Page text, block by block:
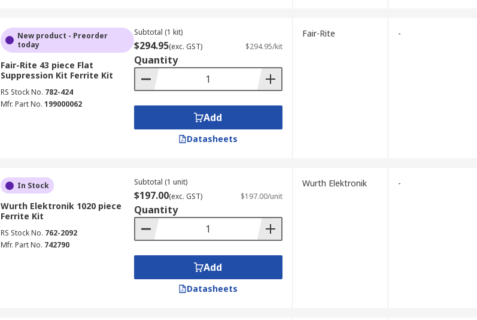
New product - Preorder
today
Fair-Rite 43 piece Flat
Suppression Kit Ferrite Kit
RS Stock No. 782-424
Mfr. Part No. 199000062
Subtotal (1 kit)
$294.95(exc. GST) $294.95/kit
Quantity
Add
Datasheets
Fair-Rite -
In Stock
Wurth Elektronik 1020 piece
Ferrite Kit
RS Stock No. 762-2092
Mfr. Part No. 742790
Subtotal (1 unit)
$197.00(exc. GST) $197.00/unit
Quantity
Add
Datasheets
Wurth Elektronik -